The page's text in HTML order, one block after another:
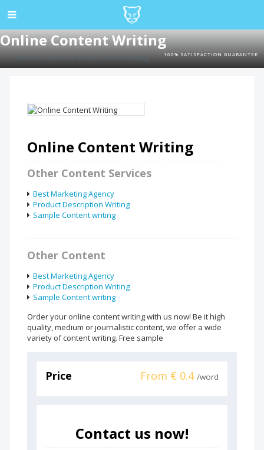
Online Content Writing
100% SATISFACTION GUARANTEE
Home » Content » Online Content Writing
Online Content Writing
Other Content Services
Best Marketing Agency
Product Description Writing
Sample Content writing
Other Content
Best Marketing Agency
Product Description Writing
Sample Content writing
Order your online content writing with us now! Be it high
quality, medium or journalistic content, we offer a wide
variety of content writing. Free sample
Price From € 0.4 /word
Contact us now!